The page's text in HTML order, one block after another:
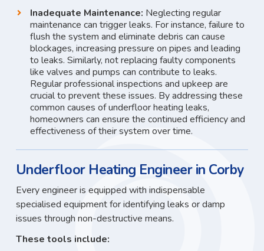
Inadequate Maintenance: Neglecting regular
maintenance can trigger leaks. For instance, failure to
flush the system and eliminate debris can cause
blockages, increasing pressure on pipes and leading
to leaks. Similarly, not replacing faulty components
like valves and pumps can contribute to leaks.
Regular professional inspections and upkeep are
crucial to prevent these issues. By addressing these
common causes of underfloor heating leaks,
homeowners can ensure the continued efficiency and
effectiveness of their system over time.
Underfloor Heating Engineer in Corby
Every engineer is equipped with indispensable
specialised equipment for identifying leaks or damp
issues through non-destructive means.
These tools include: